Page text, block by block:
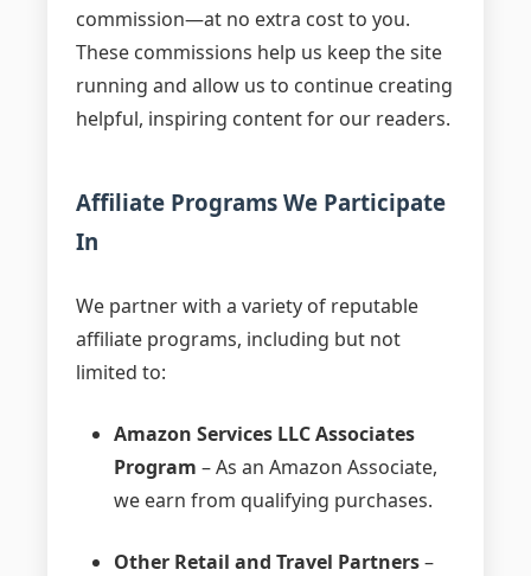
commission—at no extra cost to you.
These commissions help us keep the site
running and allow us to continue creating
helpful, inspiring content for our readers.
Affiliate Programs We Participate
In
We partner with a variety of reputable
affiliate programs, including but not
limited to:
Amazon Services LLC Associates
Program – As an Amazon Associate,
we earn from qualifying purchases.
Other Retail and Travel Partners–